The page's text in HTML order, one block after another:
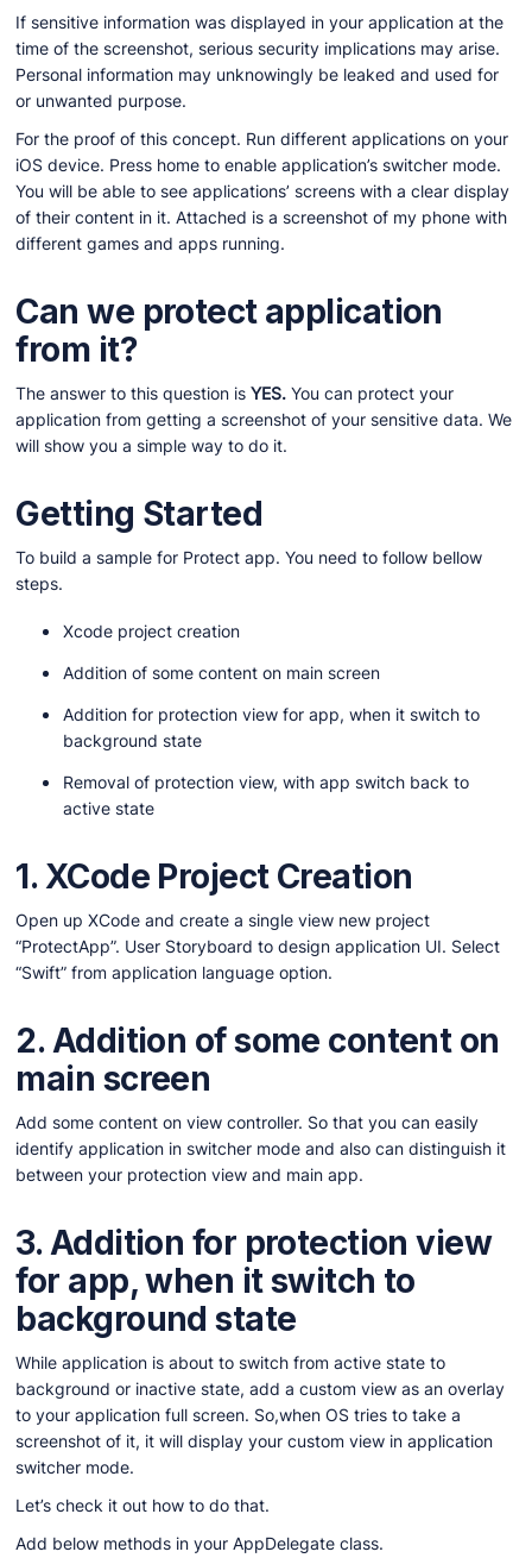
If sensitive information was displayed in your application at the
time of the screenshot, serious security implications may arise.
Personal information may unknowingly be leaked and used for
or unwanted purpose.
For the proof of this concept. Run different applications on your
iOS device. Press home to enable application’s switcher mode.
You will be able to see applications’ screens with a clear display
of their content in it. Attached is a screenshot of my phone with
different games and apps running.
Can we protect application
from it?
The answer to this question isYES. You can protect your
application from getting a screenshot of your sensitive data. We
will show you a simple way to do it.
Getting Started
To build a sample for Protect app. You need to follow bellow
steps.
Xcode project creation
Addition of some content on main screen
Addition for protection view for app, when it switch to
background state
Removal of protection view, with app switch back to
active state
1. XCode Project Creation
Open up XCode and create a single view new project
“ProtectApp”. User Storyboard to design application UI. Select
“Swift” from application language option.
2.Addition of some content on
main screen
Add some content on view controller. So that you can easily
identify application in switcher mode and also can distinguish it
between your protection view and main app.
3.Addition for protection view
for app, when it switch to
background state
While application is about to switch from active state to
background or inactive state, add a custom view as an overlay
to your application full screen. So,when OS tries to take a
screenshot of it, it will display your custom view in application
switcher mode.
Let’s check it out how to do that.
Add below methods in your AppDelegate class.